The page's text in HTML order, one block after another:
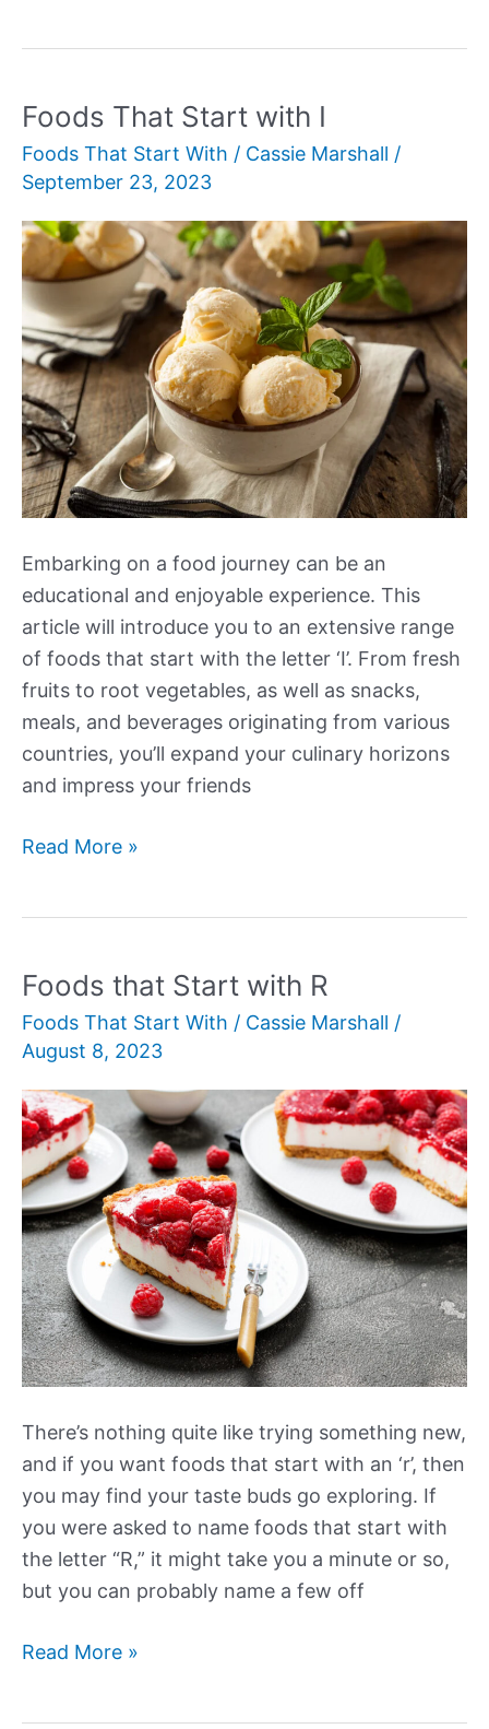
Foods That Start with I
Foods That Start With / Cassie Marshall /
September 23, 2023
Embarking on a food journey can be an
educational and enjoyable experience. This
article will introduce you to an extensive range
of foods that start with the letter ‘I’. From fresh
fruits to root vegetables, as well as snacks,
meals, and beverages originating from various
countries, you’ll expand your culinary horizons
and impress your friends
Foods
I
Read More »
Foods that Start with R
Foods That Start With / Cassie Marshall /
August 8, 2023
There’s nothing quite like trying something new,
and if you want foods that start with an ‘r’, then
you may find your taste buds go exploring. If
you were asked to name foods that start with
the letter “R,” it might take you a minute or so,
but you can probably name a few off
Foods
Read More »